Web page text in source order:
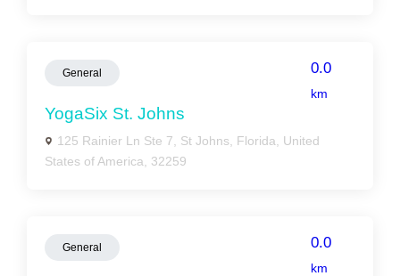
General 0.0
km
YogaSix St. Johns
125 Rainier Ln Ste 7, St Johns, Florida, United
States of America, 32259
General 0.0
km